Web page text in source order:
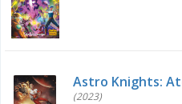
Astro Knights:
(2023)